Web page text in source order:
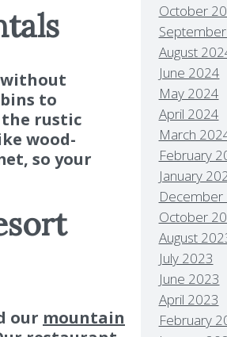
without
to
the rustic
wood-
so your
our mountain
October
August
June 2024
May 2024
April 2024
March
February
January
December
October
August
July 2023
June 2023
April 2023
February